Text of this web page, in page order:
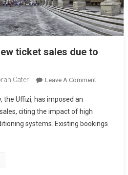
ticket sales due to
Cater Leave A Comment
the Uffizi, has imposed an
citing the impact of high
systems. Existing bookings